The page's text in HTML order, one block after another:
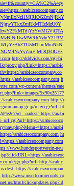
arabicseocompany.co
http://dddvids.com/cgi-bi
proxy.php?link=https://arabic
arabicseocompany.co
arabicseocompany.com h
wp-content/themes/eate
5x90x25177
http://r
refer.cgi?url=ht
arabi
arabicseoco
nav.php?-Menu-=https://arabi
arabicseocompany.com ht
arabicseocompany.com
www.hundesportverein-neu
arabicseoc
go.php?url=http://arabic
arabicseocompan
http://www.insertcoinrecords.co
html/clickupdates.php?id